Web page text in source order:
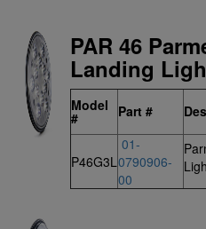
PAR 46
Landing
Model
# Part #
P46G3L
01-
0790906-
00